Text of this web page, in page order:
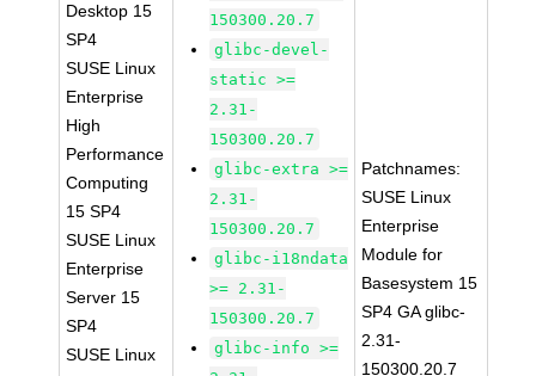
Desktop 15
SP4
SUSE Linux
Enterprise
High
Performance
Computing
15 SP4
SUSE Linux
Enterprise
Server 15
SP4
SUSE Linux
150300.20.7
glibc-devel-
static >=
2.31-
150300.20.7
glibc-extra >=
2.31-
150300.20.7
glibc-i18ndata
>= 2.31-
150300.20.7
glibc-info >=
Patchnames:
SUSE Linux
Enterprise
Module for
Basesystem 15
SP4 GA glibc-
2.31-
150300.20.7